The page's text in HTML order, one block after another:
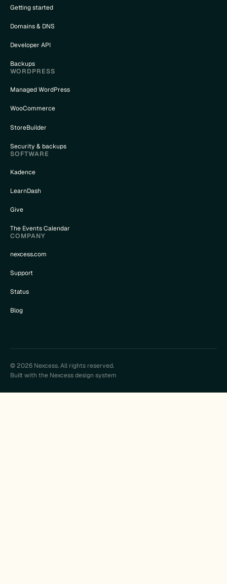
Getting started
Domains & DNS
Developer API
Backups
WORDPRESS
Managed WordPress
WooCommerce
StoreBuilder
Security & backups
SOFTWARE
Kadence
LearnDash
Give
The Events Calendar
COMPANY
nexcess.com
Support
Status
Blog
© 2026 Nexcess. All rights reserved.
Built with the Nexcess design system